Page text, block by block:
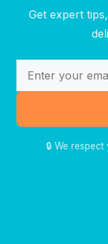
Get expert
🔒 We